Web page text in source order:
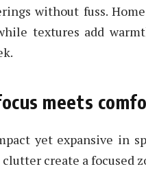
without fuss.
textures add
meets
yet expansive in
create a focused